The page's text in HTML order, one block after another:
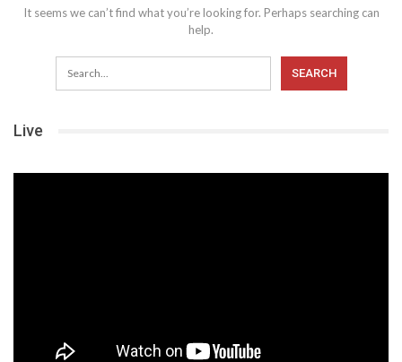
It seems we can’t find what you’re looking for. Perhaps searching can
help.
Live